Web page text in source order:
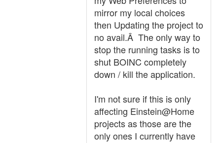
mirror my local choices
then Updating the project to
no avail.Â The only way to
stop the running tasks is to
shut BOINC completely
down / kill the application.
I'm not sure if this is only
affecting Einstein@Home
projects as those are the
only ones I currently have